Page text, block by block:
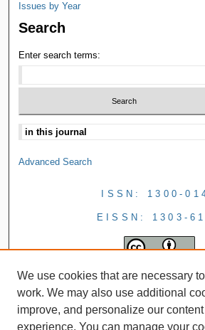
Issues by Year
Search
Enter search terms:
Advanced Search
ISSN: 1300-
EISSN: 1303-
We use cookies that are necessary
work. We may also use additional
improve, and personalize our
experience. You can manage your